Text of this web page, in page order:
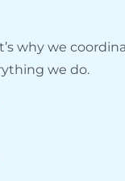
why we
we do.